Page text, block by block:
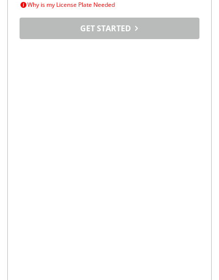
Why is my License Plate Needed
GET STARTED